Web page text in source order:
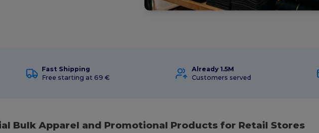
Fast Shipping
Free starting at 69 €
Already 1.5M
Customers served
Bulk Apparel and Promotional Products for Retail Stores